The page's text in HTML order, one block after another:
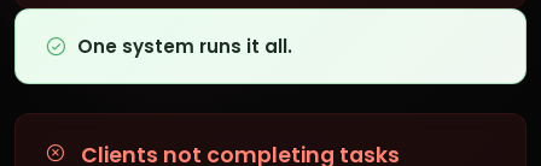
One system runs it all.
Clients not completing tasks